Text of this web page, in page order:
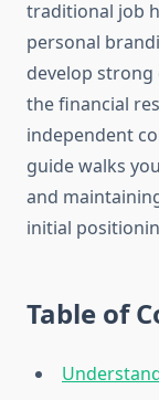
traditional job
personal
develop
the financial
independent
guide walks
and
initial
Table of